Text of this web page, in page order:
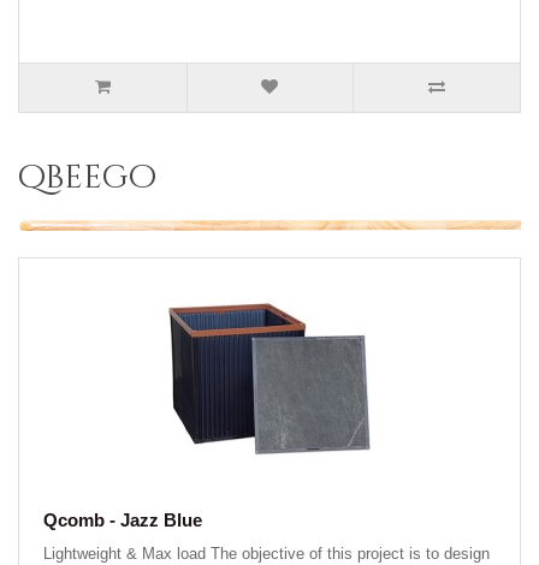
qbeego
Qcomb - Jazz Blue
Lightweight & Max load The objective of this project is to design